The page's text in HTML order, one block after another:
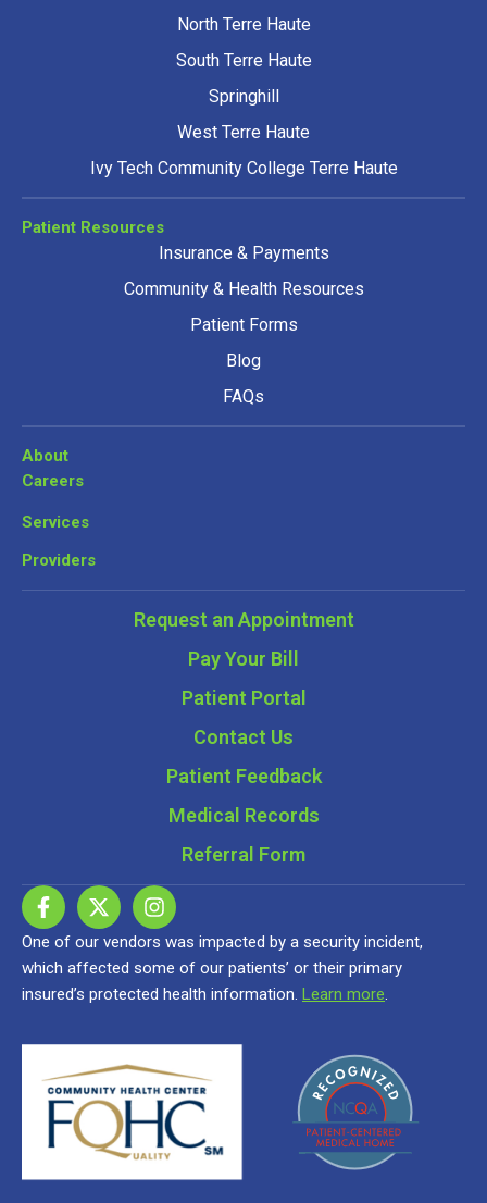
North Terre Haute
South Terre Haute
Springhill
West Terre Haute
Ivy Tech Community College Terre Haute
Patient Resources
Insurance & Payments
Community & Health Resources
Patient Forms
Blog
FAQs
About
Careers
Services
Providers
Request an Appointment
Pay Your Bill
Patient Portal
Contact Us
Patient Feedback
Medical Records
Referral Form
One of our vendors was impacted by a security incident,
which affected some of our patients’ or their primary
insured’s protected health information. Learn more.